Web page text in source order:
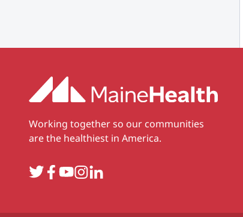
Working together so our communities
are the healthiest in America.
TwitterFacebook
YouTube
Instagram
LinkedIn